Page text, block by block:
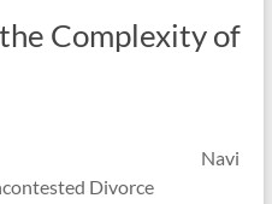
Complexity of
Navi
Divorce